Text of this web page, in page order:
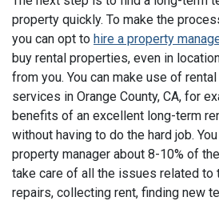
property quickly. To make the
you can opt to hire a property
buy rental properties, even in
from you. You can make use of
services in Orange County, CA, for
benefits of an excellent long-term
without having to do the hard job.
property manager about 8-10% of
take care of all the issues related to
repairs, collecting rent, finding new